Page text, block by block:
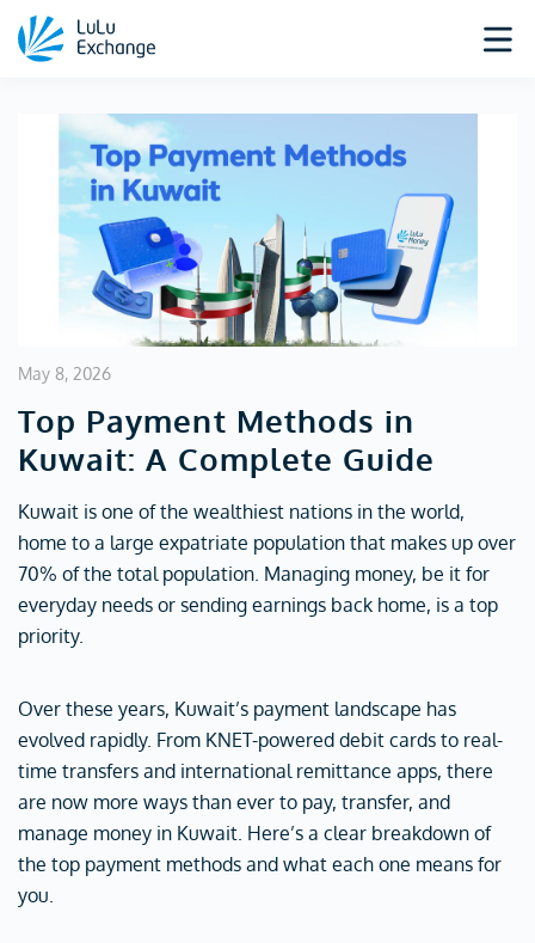
May 8, 2026
Top Payment Methods in
Kuwait: A Complete Guide
Kuwait is one of the wealthiest nations in the world,
home to a large expatriate population that makes up over
70% of the total population. Managing money, be it for
everyday needs or sending earnings back home, is a top
priority.
Over these years, Kuwait’s payment landscape has
evolved rapidly. From KNET-powered debit cards to real-
time transfers and international remittance apps, there
are now more ways than ever to pay, transfer, and
manage money in Kuwait. Here’s a clear breakdown of
the top payment methods and what each one means for
you.